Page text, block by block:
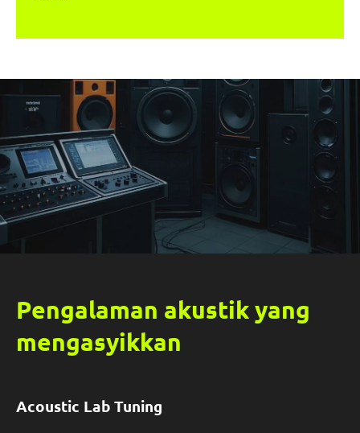
Pengalaman akustik yang
mengasyikkan
Acoustic Lab Tuning